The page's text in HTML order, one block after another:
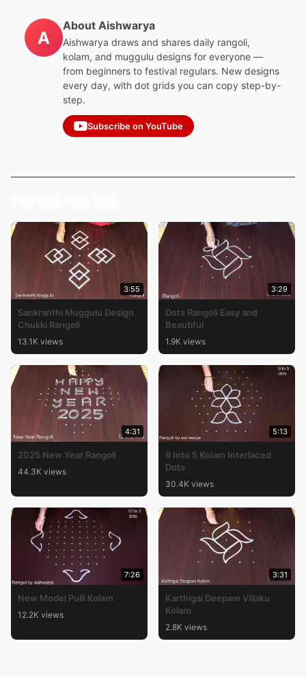
A
About Aishwarya
Aishwarya draws and shares daily rangoli,
kolam, and muggulu designs for everyone —
from beginners to festival regulars. New designs
every day, with dot grids you can copy step-by-
step.
Subscribe on YouTube
3:55
Sankranthi Muggulu Design
Chukki Rangoli
13.1K views
3:29
Dots Rangoli Easy and
Beautiful
1.9K views
4:31
2025 New Year Rangoli
44.3K views
5:13
9 Into 5 Kolam Interlaced
Dots
30.4K views
7:26
New Model Pulli Kolam
12.2K views
3:31
Karthigai Deepam Villaku
Kolam
2.8K views